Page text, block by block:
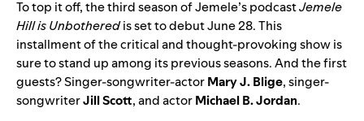
To top it off, the third season of Jemele’s podcastJemele
Hill is Unbotheredis set to debut June 28. This
installment of the critical and thought-provoking show is
sure to stand up among its previous seasons. And the first
guests? Singer-songwriter-actorMary J. Blige, singer-
songwriterJillScott, and actorMichaelB. Jordan.